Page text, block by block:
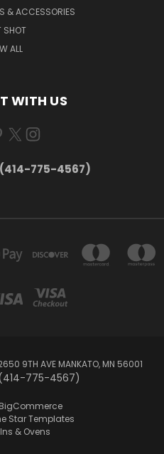
& ACCESSORIES
SHOT
ALL
WITH US
775-4567)
9TH AVE MANKATO, MN 56001
775-4567)
BigCommerce
Star Templates
& Ovens